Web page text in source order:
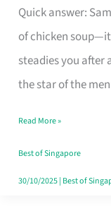
Quick answer:
of chicken
steadies you after
the star of the
in
Singapore
That
Makes
Day
Worth
Retelling
Read More »
Best of Singapore
30/10/2025| Best of